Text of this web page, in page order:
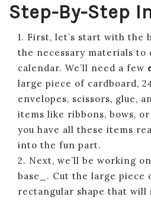
Step-By-Step
1. First, let’s start with the
the necessary materials to
calendar. We’ll need a few
large piece of cardboard,
envelopes, scissors, glue,
items like ribbons, bows,
you have all these items
into the fun part.
2. Next, we’ll be working
base_. Cut the large piece
rectangular shape that will